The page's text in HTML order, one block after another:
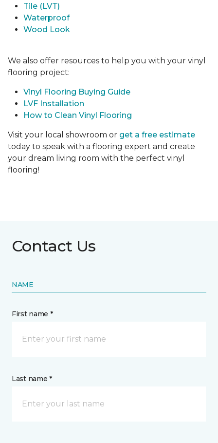
Tile (LVT)
Waterproof
Wood Look
We also offer resources to help you with your vinyl
flooring project:
Vinyl Flooring Buying Guide
LVF Installation
How to Clean Vinyl Flooring
Visit your local showroom or get a free estimate
today to speak with a flooring expert and create
your dream living room with the perfect vinyl
flooring!
Contact Us
NAME
First name *
Last name *